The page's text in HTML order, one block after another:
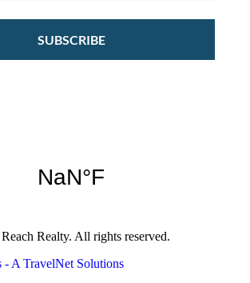
SUBSCRIBE
Realty. All rights reserved.